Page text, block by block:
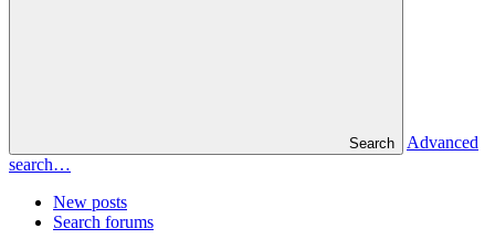
Search
Advanced
search…
New posts
Search forums